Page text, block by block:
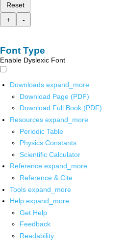
Reset
+
-
Font Type
Enable Dyslexic Font
Downloads expand_more
Download Page (PDF)
Download Full Book (PDF)
Resources expand_more
Periodic Table
Physics Constants
Scientific Calculator
Reference expand_more
Reference & Cite
Tools expand_more
Help expand_more
Get Help
Feedback
Readability